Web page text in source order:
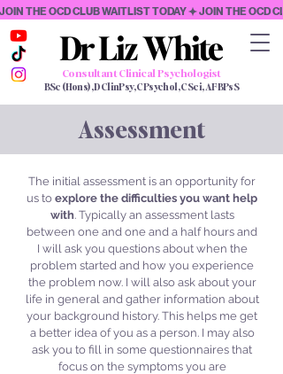
Consultant Clinical Psychologist
BSc (Hons), DClinPsy, CPsychol, CSci, AFBPsS
Dr Liz White
Dr Liz White
JOIN THE OCD CLUB WAITLIST TODAY
Assessment
The initial assessment is an opportunity for
us to explore the difficulties you want help
with. Typically an assessment lasts
between one and one and a half hours and
I will ask you questions about when the
problem started and how you experience
the problem now. I will also ask about your
life in general and gather information about
your background history. This helps me get
a better idea of you as a person. I may also
ask you to fill in some questionnaires that
focus on the symptoms you are